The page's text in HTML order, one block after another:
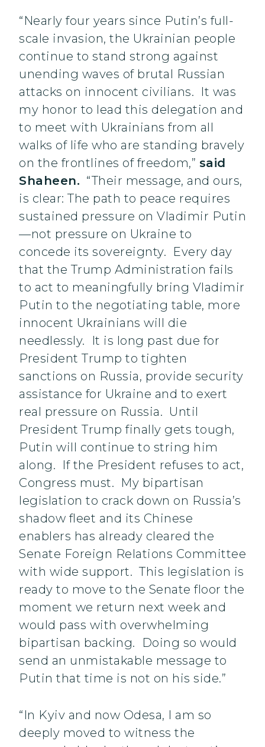
“Nearly four years since Putin’s full-
scale invasion, the Ukrainian people
continue to stand strong against
unending waves of brutal Russian
attacks on innocent civilians. It was
my honor to lead this delegation and
to meet with Ukrainians from all
walks of life who are standing bravely
on the frontlines of freedom,” said
Shaheen. “Their message, and ours,
is clear: The path to peace requires
sustained pressure on Vladimir Putin
—not pressure on Ukraine to
concede its sovereignty. Every day
that the Trump Administration fails
to act to meaningfully bring Vladimir
Putin to the negotiating table, more
innocent Ukrainians will die
needlessly. It is long past due for
President Trump to tighten
sanctions on Russia, provide security
assistance for Ukraine and to exert
real pressure on Russia. Until
President Trump finally gets tough,
Putin will continue to string him
along. If the President refuses to act,
Congress must. My bipartisan
legislation to crack down on Russia’s
shadow fleet and its Chinese
enablers has already cleared the
Senate Foreign Relations Committee
with wide support. This legislation is
ready to move to the Senate floor the
moment we return next week and
would pass with overwhelming
bipartisan backing. Doing so would
send an unmistakable message to
Putin that time is not on his side.”
“In Kyiv and now Odesa, I am so
deeply moved to witness the